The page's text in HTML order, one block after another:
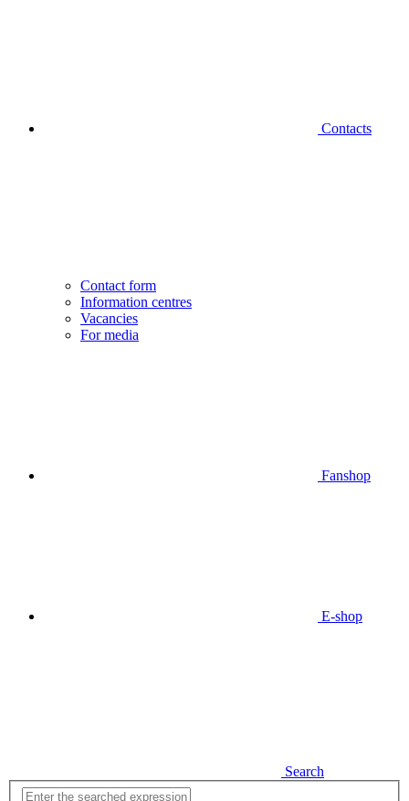
Contacts
Contact form
Information centres
Vacancies
For media
Fanshop
E-shop
Search